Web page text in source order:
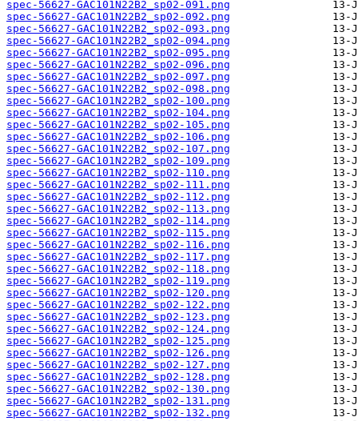
spec-56627-GAC101N22B2_sp02-091.png
spec-56627-GAC101N22B2_sp02-092.png
spec-56627-GAC101N22B2_sp02-093.png
spec-56627-GAC101N22B2_sp02-094.png
spec-56627-GAC101N22B2_sp02-095.png
spec-56627-GAC101N22B2_sp02-096.png
spec-56627-GAC101N22B2_sp02-097.png
spec-56627-GAC101N22B2_sp02-098.png
spec-56627-GAC101N22B2_sp02-100.png
spec-56627-GAC101N22B2_sp02-104.png
spec-56627-GAC101N22B2_sp02-105.png
spec-56627-GAC101N22B2_sp02-106.png
spec-56627-GAC101N22B2_sp02-107.png
spec-56627-GAC101N22B2_sp02-109.png
spec-56627-GAC101N22B2_sp02-110.png
spec-56627-GAC101N22B2_sp02-111.png
spec-56627-GAC101N22B2_sp02-112.png
spec-56627-GAC101N22B2_sp02-113.png
spec-56627-GAC101N22B2_sp02-114.png
spec-56627-GAC101N22B2_sp02-115.png
spec-56627-GAC101N22B2_sp02-116.png
spec-56627-GAC101N22B2_sp02-117.png
spec-56627-GAC101N22B2_sp02-118.png
spec-56627-GAC101N22B2_sp02-119.png
spec-56627-GAC101N22B2_sp02-120.png
spec-56627-GAC101N22B2_sp02-122.png
spec-56627-GAC101N22B2_sp02-123.png
spec-56627-GAC101N22B2_sp02-124.png
spec-56627-GAC101N22B2_sp02-125.png
spec-56627-GAC101N22B2_sp02-126.png
spec-56627-GAC101N22B2_sp02-127.png
spec-56627-GAC101N22B2_sp02-128.png
spec-56627-GAC101N22B2_sp02-130.png
spec-56627-GAC101N22B2_sp02-131.png
spec-56627-GAC101N22B2_sp02-132.png